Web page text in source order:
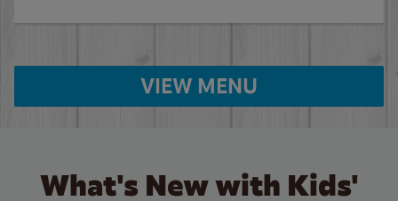
VIEW MENU
What's New with Kids'